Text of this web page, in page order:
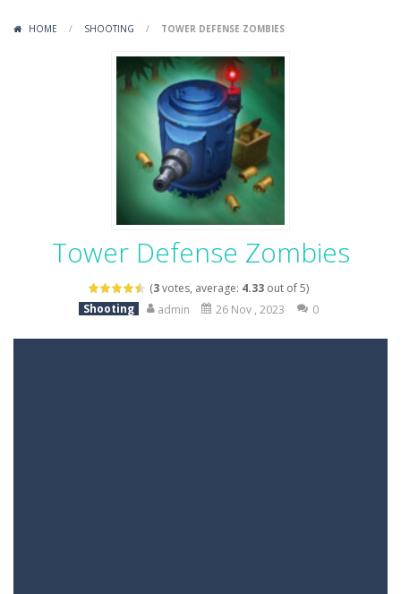
Mob Rush-Mob Rush is a run-and-battle game where you build an army on the move and smash through everything in your path. Pass through...
Racing in City-Racing in City is a fast-paced driving game that sends you speeding through busy city streets. Push for top speed, weave...
Stickman Dismount Simulator
HOME / SHOOTING / TOWER DEFENSE ZOMBIES
Tower Defense Zombies
(3votes, average: 4.33out of 5)
Shooting
admin 26 Nov , 2023 0